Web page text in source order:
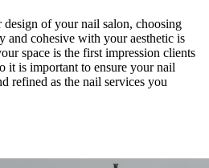
of your nail salon, choosing
and cohesive with your aesthetic is
space is the first impression clients
it is important to ensure your nail
refined as the nail services you